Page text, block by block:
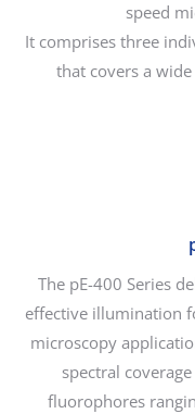
speed
It comprises three
that covers a
The pE-400 Series
effective illumination
microscopy
spectral
fluorophores